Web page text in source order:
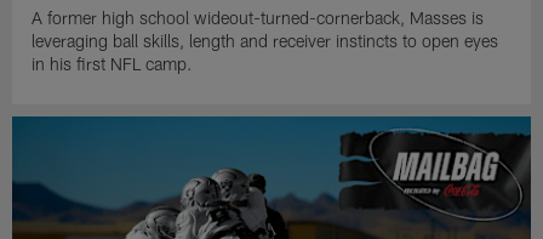
A former high school wideout-turned-cornerback, Masses is
leveraging ball skills, length and receiver instincts to open eyes
in his first NFL camp.